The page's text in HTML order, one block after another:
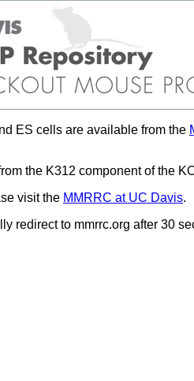
ES cells are available from the
the K312 component of the
visit the MMRRC at UC Davis.
redirect to mmrrc.org after 30